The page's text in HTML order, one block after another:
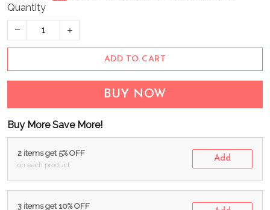
Quantity
ADD TO CART
BUY NOW
Buy More Save More!
2 items get 5% OFF
on each product
Add
3 items get 10% OFF